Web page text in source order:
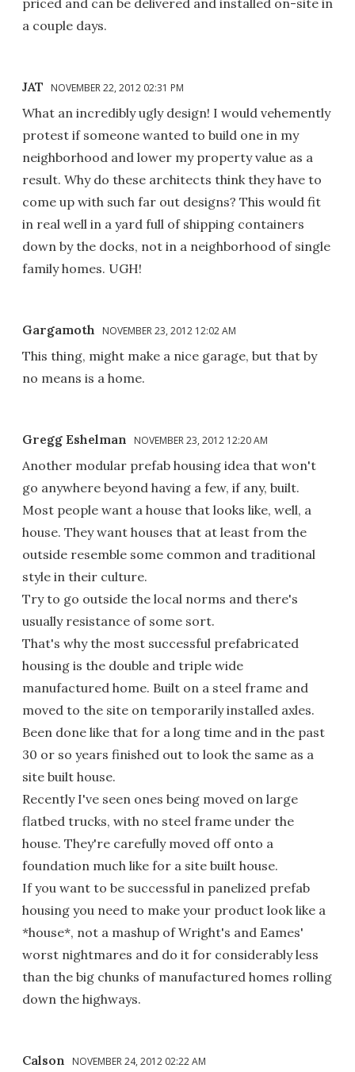
a couple days.
JAT NOVEMBER 22, 2012 02:31 PM
What an incredibly ugly design! I would vehemently
protest if someone wanted to build one in my
neighborhood and lower my property value as a
result. Why do these architects think they have to
come up with such far out designs? This would fit
in real well in a yard full of shipping containers
down by the docks, not in a neighborhood of single
family homes. UGH!
Gargamoth NOVEMBER 23, 2012 12:02 AM
This thing, might make a nice garage, but that by
no means is a home.
Gregg Eshelman NOVEMBER 23, 2012 12:20 AM
Another modular prefab housing idea that won't
go anywhere beyond having a few, if any, built.
Most people want a house that looks like, well, a
house. They want houses that at least from the
outside resemble some common and traditional
style in their culture.
Try to go outside the local norms and there's
usually resistance of some sort.
That's why the most successful prefabricated
housing is the double and triple wide
manufactured home. Built on a steel frame and
moved to the site on temporarily installed axles.
Been done like that for a long time and in the past
30 or so years finished out to look the same as a
site built house.
Recently I've seen ones being moved on large
flatbed trucks, with no steel frame under the
house. They're carefully moved off onto a
foundation much like for a site built house.
If you want to be successful in panelized prefab
housing you need to make your product look like a
*house*, not a mashup of Wright's and Eames'
worst nightmares and do it for considerably less
than the big chunks of manufactured homes rolling
down the highways.
Calson NOVEMBER 24, 2012 02:22 AM